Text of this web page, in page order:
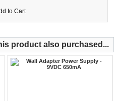
product also purchased...